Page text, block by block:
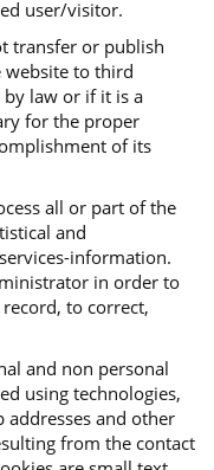
user/visitor.
transfer or publish
website to third
law or if it is a
for the proper
of its
all or part of the
and
information.
in order to
to correct,
and non personal
using technologies,
and other
from the contact